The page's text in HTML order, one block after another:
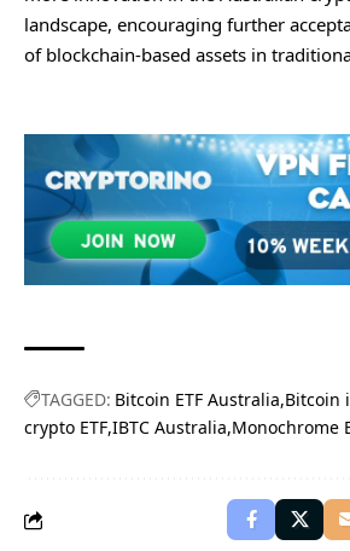
landscape, encouraging further
of blockchain-based assets in
TAGGED: Bitcoin ETF Australia Bitcoin
crypto ETF IBTC Australia Monochrome